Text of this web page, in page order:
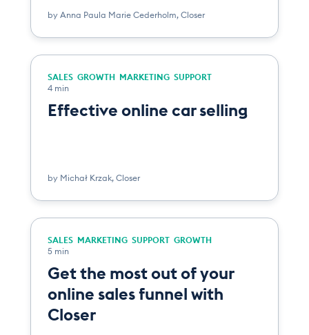
by Anna Paula Marie Cederholm, Closer
SALES GROWTH MARKETING SUPPORT
4 min
Effective online car selling
by Michał Krzak, Closer
SALES MARKETING SUPPORT GROWTH
5 min
Get the most out of your
online sales funnel with
Closer